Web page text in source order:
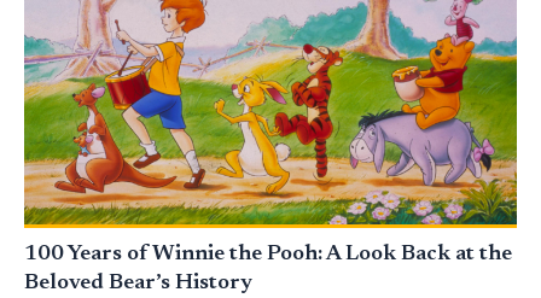
100 Years of Winnie the Pooh: A Look Back at the
Beloved Bear’s History